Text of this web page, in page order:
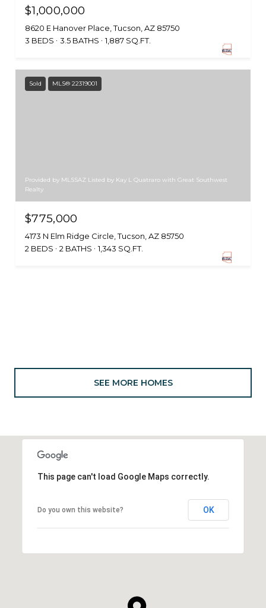
$1,000,000
8620 E Hanover Place, Tucson, AZ 85750
3 BEDS
3.5 BATHS 1,887 SQ.FT.
Sold MLS® 22319001
Provided by MLSSAZ Listed by Kay L Quatraro with Great Southwest
Realty
$775,000
4173 N Elm Ridge Circle, Tucson, AZ 85750
2 BEDS
2 BATHS 1,343 SQ.FT.
SEE MORE HOMES
This page can't load Google Maps correctly.
Do you own this website? OK